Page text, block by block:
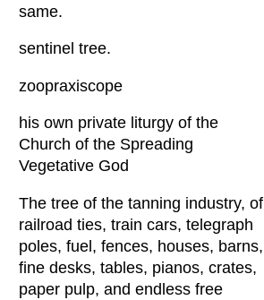
same.
sentinel tree.
zoopraxiscope
his own private liturgy of the
Church of the Spreading
Vegetative God
The tree of the tanning industry, of
railroad ties, train cars, telegraph
poles, fuel, fences, houses, barns,
fine desks, tables, pianos, crates,
paper pulp, and endless free